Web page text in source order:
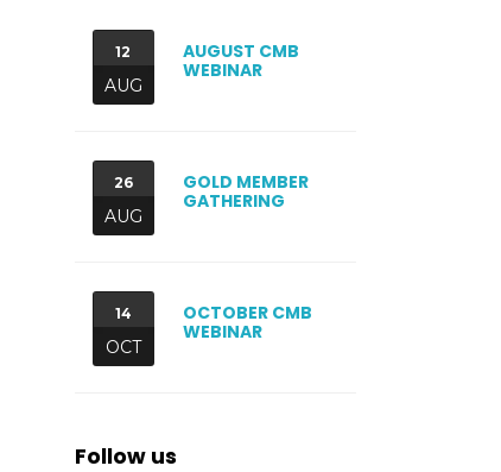
12
AUG
AUGUST CMB
WEBINAR
26
AUG
GOLD MEMBER
GATHERING
14
OCT
OCTOBER CMB
WEBINAR
Follow us